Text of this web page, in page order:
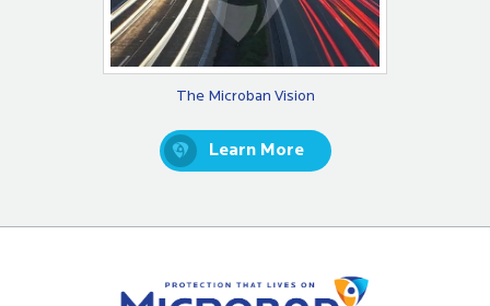
The Microban Vision
Learn More